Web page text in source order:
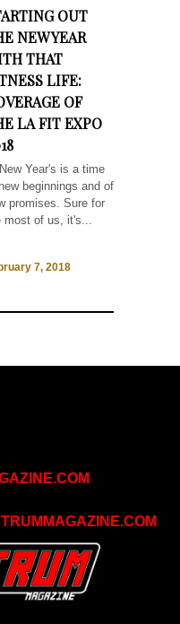
OUT
NEW YEAR
THAT
LIFE:
OF
LA FIT EXPO
Year's is a time
beginnings and of
promises. Sure for
most of us, it's...
7, 2018